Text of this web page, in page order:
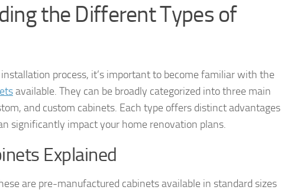
the Different Types of
process, it’s important to become familiar with the
available. They can be broadly categorized into three main
and custom cabinets. Each type offers distinct advantages
significantly impact your home renovation plans.
Explained
are pre-manufactured cabinets available in standard sizes